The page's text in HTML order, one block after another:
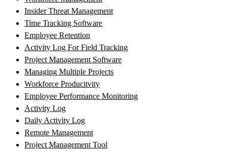
Insider Threat Management
Time Tracking Software
Employee Retention
Activity Log For Field Tracking
Project Management Software
Managing Multiple Projects
Workforce Producitvity
Employee Performance Monitoring
Activity Log
Daily Activity Log
Remote Management
Project Management Tool